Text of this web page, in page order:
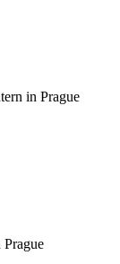
in Prague